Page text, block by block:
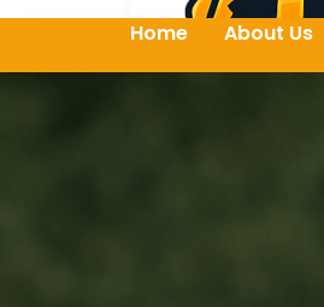
Home About Us